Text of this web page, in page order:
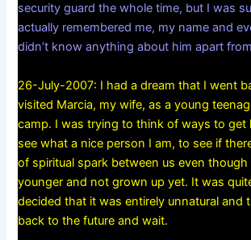
security guard the whole time, but I was
actually remembered me, my name and
didn’t know anything about him apart
26-July-2007: I had a dream that I went
visited Marcia, my wife, as a young
camp. I was trying to think of ways to get
see what a nice person I am, to see if
of spiritual spark between us even
younger and not grown up yet. It was
decided that it was entirely unnatural and
back to the future and wait.